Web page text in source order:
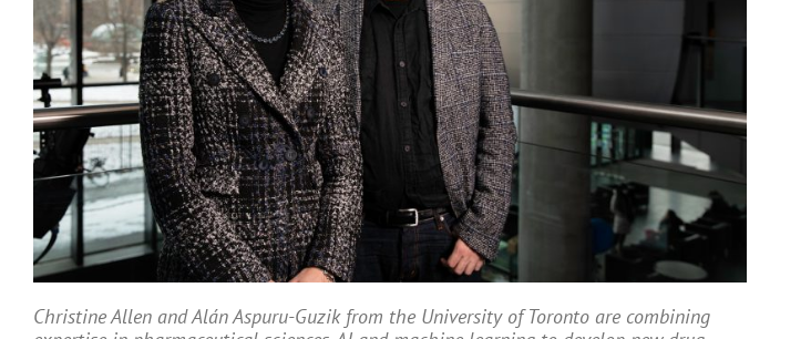
Christine Allen and Alán Aspuru-Guzik from the University of Toronto are combining